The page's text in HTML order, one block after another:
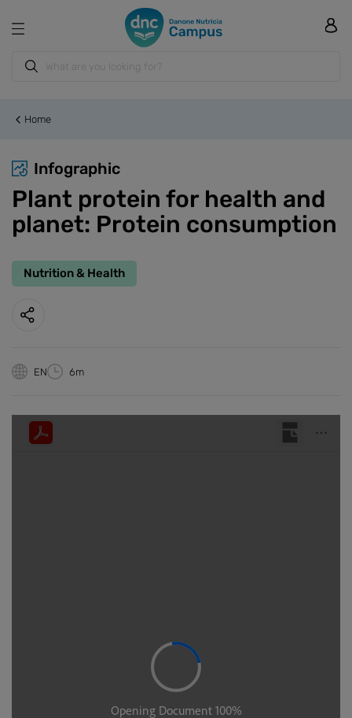
Home
Infographic
Plant protein for health and
planet: Protein consumption
Nutrition & Health
EN 6m